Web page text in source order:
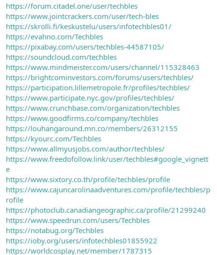
https://forum.citadel.one/user/techbles
https://www.jointcrackers.com/user/tech-bles
https://skrolli.fi/keskustelu/users/infotechbles01/
https://evahno.com/Techbles
https://pixabay.com/users/techbles-44587105/
https://soundcloud.com/techbles
https://www.mindmeister.com/users/channel/115328463
https://brightcominvestors.com/forums/users/techbles/
https://participation.lillemetropole.fr/profiles/techbles/
https://www.participate.nyc.gov/profiles/techbles/
https://www.crunchbase.com/organization/techbles
https://www.goodfirms.co/company/techbles
https://louhangaround.mn.co/members/26312155
https://kyourc.com/Techbles
https://www.allmyusjobs.com/author/techbles/
https://www.freedofollow.link/user/techbles#google_vignett
e
https://www.sixtory.co.th/profile/techbles/profile
https://www.cajuncarolinaadventures.com/profile/techbles/p
rofile
https://photoclub.canadiangeographic.ca/profile/21299240
https://www.speedrun.com/users/Techbles
https://notabug.org/Techbles
https://ioby.org/users/infotechbles01855922
https://worldcosplay.net/member/1787315